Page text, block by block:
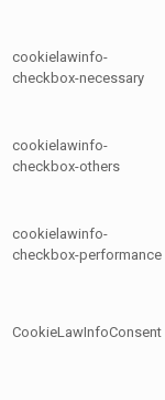
cookielawinfo-
checkbox-necessary
cookielawinfo-
checkbox-others
cookielawinfo-
checkbox-performance
CookieLawInfoConsent